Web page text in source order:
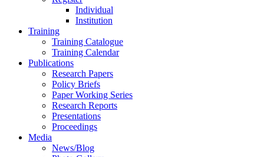
Individual
Institution
Training
Training Catalogue
Training Calendar
Publications
Research Papers
Policy Briefs
Paper Working Series
Research Reports
Presentations
Proceedings
Media
News/Blog